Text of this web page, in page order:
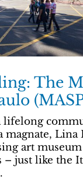
The
lifelong
Lina
art
– just like the